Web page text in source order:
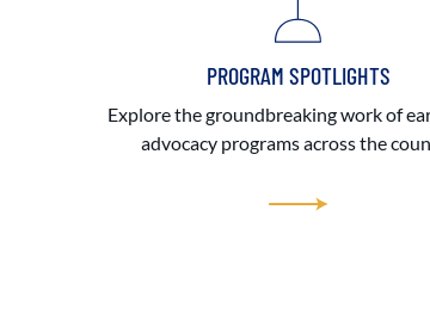
PROGRAM SPOTLIGHTS
Explore the groundbreaking work of
advocacy programs across the